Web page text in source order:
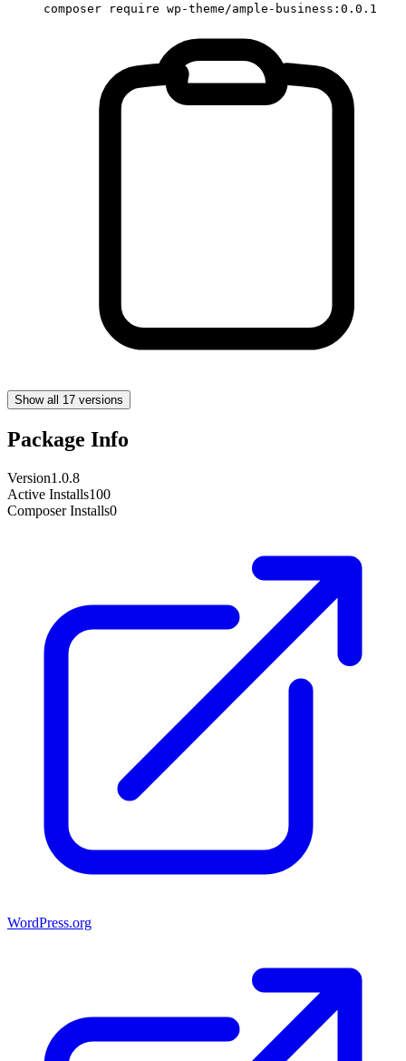
composer require wp-theme/ample-business:0.0.1
Show all 17 versions
Package Info
Version1.0.8
Active Installs100
Composer Installs0
WordPress.org